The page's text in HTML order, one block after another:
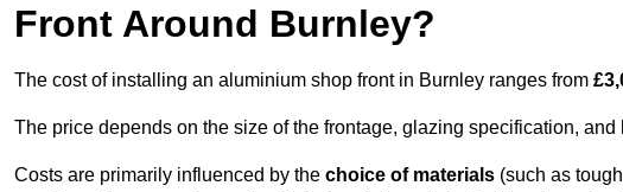
Front Around Burnley?
The cost of installing an aluminium shop front in Burnley ranges from
The price depends on the size of the frontage, glazing specification,
Costs are primarily influenced by the choice of materials (such as